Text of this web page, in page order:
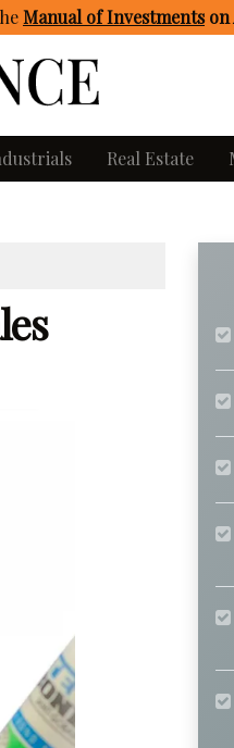
Manual of Investmentson
Real Estate